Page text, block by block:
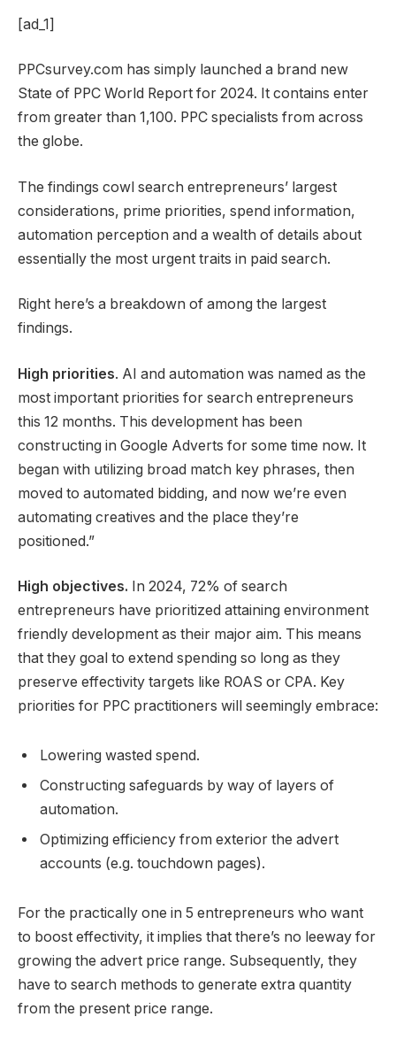
[ad_1]
PPCsurvey.com has simply launched a brand new
State of PPC World Report for 2024. It contains enter
from greater than 1,100. PPC specialists from across
the globe.
The findings cowl search entrepreneurs’ largest
considerations, prime priorities, spend information,
automation perception and a wealth of details about
essentially the most urgent traits in paid search.
Right here’s a breakdown of among the largest
findings.
High priorities. AI and automation was named as the
most important priorities for search entrepreneurs
this 12 months. This development has been
constructing in Google Adverts for some time now. It
began with utilizing broad match key phrases, then
moved to automated bidding, and now we’re even
automating creatives and the place they’re
positioned.”
High objectives. In 2024, 72% of search
entrepreneurs have prioritized attaining environment
friendly development as their major aim. This means
that they goal to extend spending so long as they
preserve effectivity targets like ROAS or CPA. Key
priorities for PPC practitioners will seemingly embrace:
Lowering wasted spend.
Constructing safeguards by way of layers of
automation.
Optimizing efficiency from exterior the advert
accounts (e.g. touchdown pages).
For the practically one in 5 entrepreneurs who want
to boost effectivity, it implies that there’s no leeway for
growing the advert price range. Subsequently, they
have to search methods to generate extra quantity
from the present price range.